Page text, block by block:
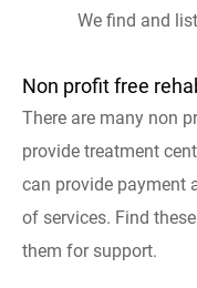
We find and
Non profit free
There are many non
provide treatment
can provide payment
of services. Find
them for support.